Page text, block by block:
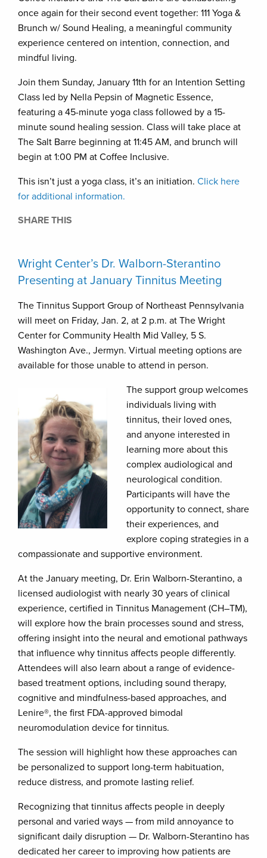
once again for their second event together: 111 Yoga &
Brunch w/ Sound Healing, a meaningful community
experience centered on intention, connection, and
mindful living.
Join them Sunday, January 11th for an Intention Setting
Class led by Nella Pepsin of Magnetic Essence,
featuring a 45-minute yoga class followed by a 15-
minute sound healing session. Class will take place at
The Salt Barre beginning at 11:45 AM, and brunch will
begin at 1:00 PM at Coffee Inclusive.
This isn’t just a yoga class, it’s an initiation. Click here
for additional information.
SHARE THIS
Wright Center’s Dr. Walborn-Sterantino
Presenting at January Tinnitus Meeting
The Tinnitus Support Group of Northeast Pennsylvania
will meet on Friday, Jan. 2, at 2 p.m. at The Wright
Center for Community Health Mid Valley, 5 S.
Washington Ave., Jermyn. Virtual meeting options are
available for those unable to attend in person.
The support group welcomes
individuals living with
tinnitus, their loved ones,
and anyone interested in
learning more about this
complex audiological and
neurological condition.
Participants will have the
opportunity to connect, share
their experiences, and
explore coping strategies in a
compassionate and supportive environment.
At the January meeting, Dr. Erin Walborn-Sterantino, a
licensed audiologist with nearly 30 years of clinical
experience, certified in Tinnitus Management (CH–TM),
will explore how the brain processes sound and stress,
offering insight into the neural and emotional pathways
that influence why tinnitus affects people differently.
Attendees will also learn about a range of evidence-
based treatment options, including sound therapy,
cognitive and mindfulness-based approaches, and
Lenire®, the first FDA-approved bimodal
neuromodulation device for tinnitus.
The session will highlight how these approaches can
be personalized to support long-term habituation,
reduce distress, and promote lasting relief.
Recognizing that tinnitus affects people in deeply
personal and varied ways — from mild annoyance to
significant daily disruption — Dr. Walborn-Sterantino has
dedicated her career to improving how patients are